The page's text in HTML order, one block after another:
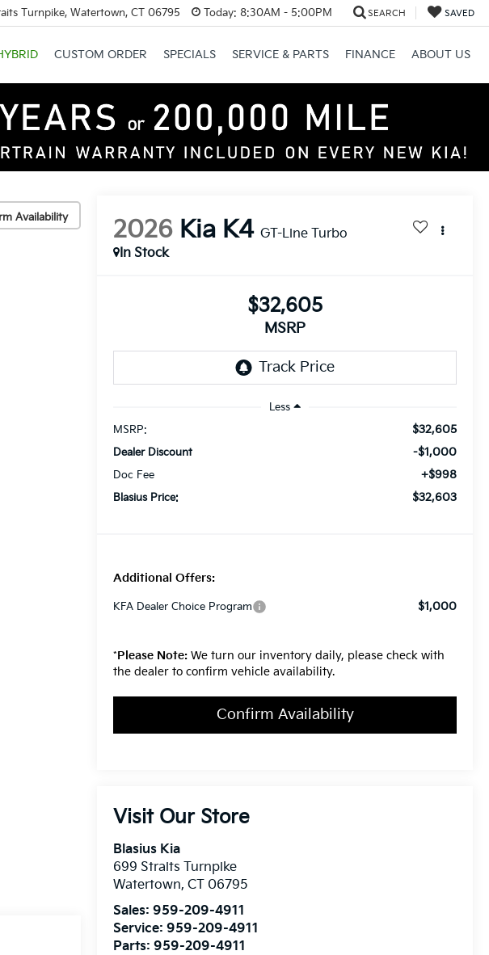
Turnpike, Watertown, CT 06795 Today: 8:30AM - 5:00PM SEARCH SAVED
CUSTOM ORDER SPECIALS SERVICE & PARTS FINANCE ABOUT US
Availability 2026 Kia K4 GT-Line Turbo
In Stock
$32,605
MSRP
Less
MSRP:
$32,605
Dealer Discount -$1,000
Doc Fee +$998
Blasius Price: $32,603
Additional Offers:
KFA Dealer Choice Program $1,000
*Please Note: We turn our inventory daily, please check with
the dealer to confirm vehicle availability.
Confirm Availability
Visit Our Store
Blasius Kia
699 Straits Turnpike
Watertown,CT 06795
Sales:959-209-4911
Service:959-209-4911
Parts:959-209-4911